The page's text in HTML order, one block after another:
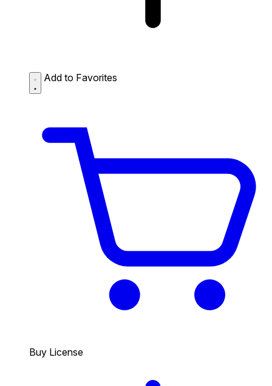
Add to Favorites
Buy License